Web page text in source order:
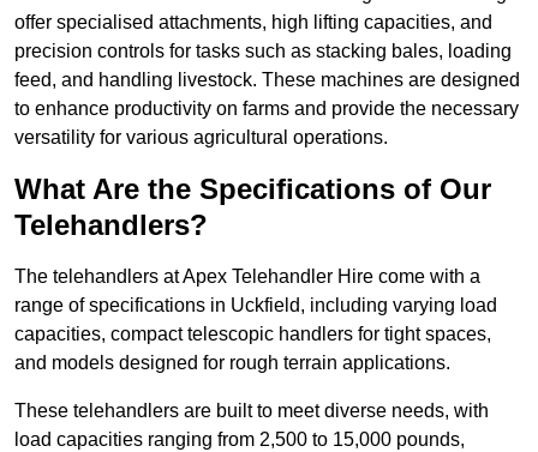
offer specialised attachments, high lifting capacities, and
precision controls for tasks such as stacking bales, loading
feed, and handling livestock. These machines are designed
to enhance productivity on farms and provide the necessary
versatility for various agricultural operations.
What Are the Specifications of Our
Telehandlers?
The telehandlers at Apex Telehandler Hire come with a
range of specifications in Uckfield, including varying load
capacities, compact telescopic handlers for tight spaces,
and models designed for rough terrain applications.
These telehandlers are built to meet diverse needs, with
load capacities ranging from 2,500 to 15,000 pounds,